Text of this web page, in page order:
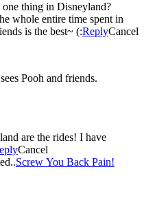
thing in Disneyland?
whole entire time spent in
is the best~ (:ReplyCancel
Pooh and friends.
are the rides! I have
Cancel
Screw You Back Pain!